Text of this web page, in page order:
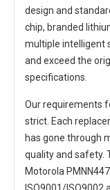
design and
chip, branded
multiple intelligent
and exceed the
specifications.
Our requirements
strict. Each
has gone through
quality and safety.
Motorola